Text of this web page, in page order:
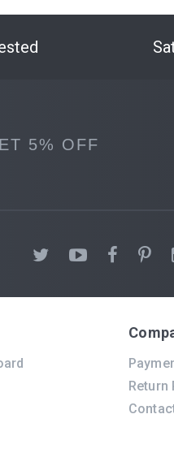
5% OFF
Return